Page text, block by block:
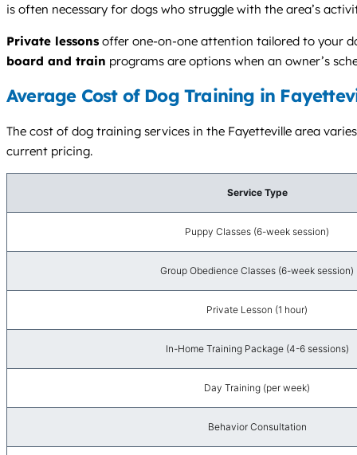
is often necessary for dogs who struggle with the area’s
Private lessons offer one-on-one attention tailored to your
board and train programs are options when an owner’s
Average Cost of Dog Training in
The cost of dog training services in the Fayetteville area
current pricing.
Service Type
Puppy Classes (6-week session)
Group Obedience Classes (6-week session)
Private Lesson (1 hour)
In-Home Training Package (4-6 sessions)
Day Training (per week)
Behavior Consultation